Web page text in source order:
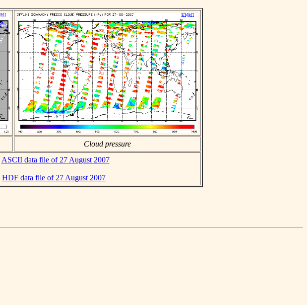
Cloud pressure
ASCII data file of 27 August 2007
HDF data file of 27 August 2007